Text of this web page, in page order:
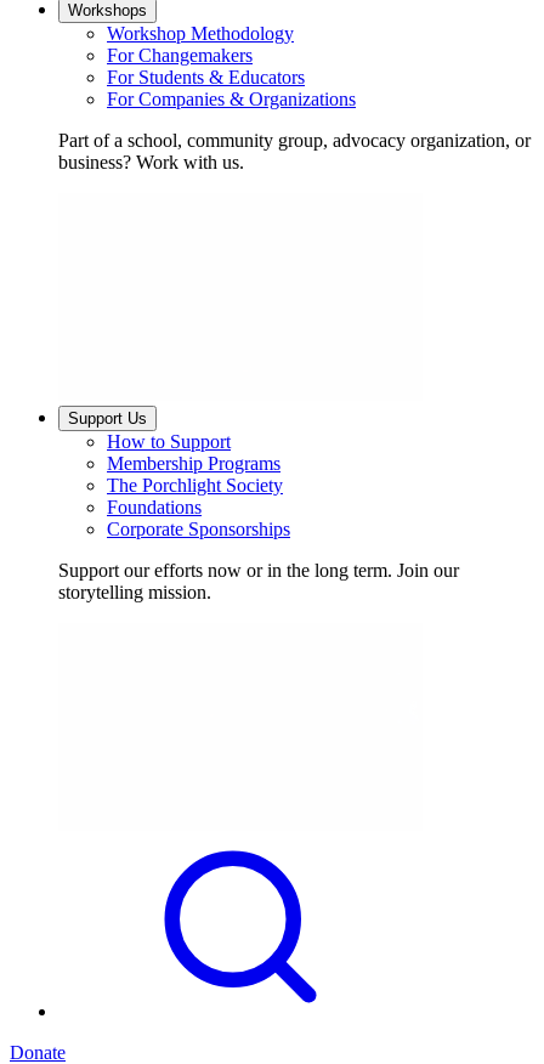
Workshops
Workshop Methodology
For Changemakers
For Students & Educators
For Companies & Organizations
Part of a school, community group, advocacy organization, or
business? Work with us.
Support Us
How to Support
Membership Programs
The Porchlight Society
Foundations
Corporate Sponsorships
Support our efforts now or in the long term. Join our
storytelling mission.
Donate